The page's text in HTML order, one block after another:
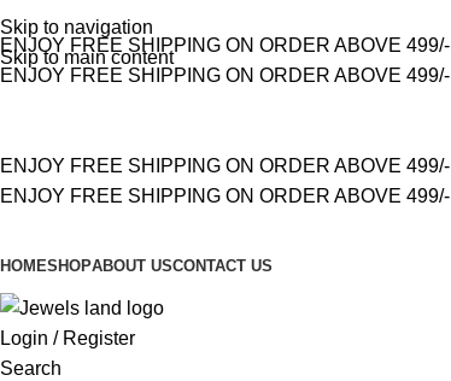
Skip to navigation
Skip to main content
ENJOY FREE SHIPPING ON ORDER ABOVE 499/-
ENJOY FREE SHIPPING ON ORDER ABOVE 499/-
ENJOY FREE SHIPPING ON ORDER ABOVE 499/-
ENJOY FREE SHIPPING ON ORDER ABOVE 499/-
HOMESHOPABOUT USCONTACT US
Login / Register
Search